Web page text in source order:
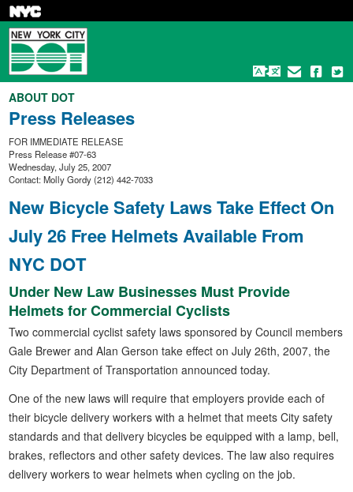
Skip
main
content
ABOUT DOT
Press Releases
FOR IMMEDIATE RELEASE
Press Release #07-63
Wednesday, July 25, 2007
Contact: Molly Gordy (212) 442-7033
New Bicycle Safety Laws Take Effect On
July 26 Free Helmets Available From
NYC DOT
Under New Law Businesses Must Provide
Helmets for Commercial Cyclists
Two commercial cyclist safety laws sponsored by Council members
Gale Brewer and Alan Gerson take effect on July 26th, 2007, the
City Department of Transportation announced today.
One of the new laws will require that employers provide each of
their bicycle delivery workers with a helmet that meets City safety
standards and that delivery bicycles be equipped with a lamp, bell,
brakes, reflectors and other safety devices. The law also requires
delivery workers to wear helmets when cycling on the job.